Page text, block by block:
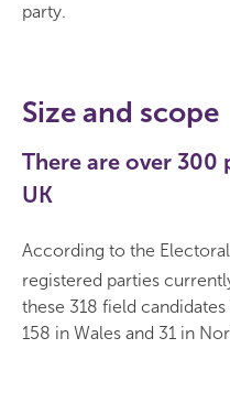
party.
Size and scope
There are over
UK
According to the
registered parties
these 318 field
158 in Wales and 31 in